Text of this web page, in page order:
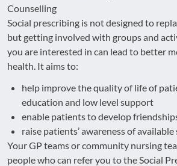
Counselling
Social prescribing is not designed to
but getting involved with groups and
you are interested in can lead to better
health. It aims to:
help improve the quality of life of
education and low level support
enable patients to develop
raise patients’ awareness of available
Your GP teams or community nursing
people who can refer you to the Social